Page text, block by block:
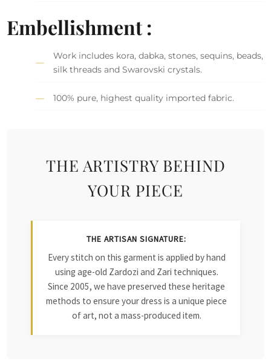
Embellishment :
Work includes kora, dabka, stones, sequins, beads,
silk threads and Swarovski crystals.
100% pure, highest quality imported fabric.
THE ARTISTRY BEHIND
YOUR PIECE
THE ARTISAN SIGNATURE:
Every stitch on this garment is applied by hand
using age-old Zardozi and Zari techniques.
Since 2005, we have preserved these heritage
methods to ensure your dress is a unique piece
of art, not a mass-produced item.